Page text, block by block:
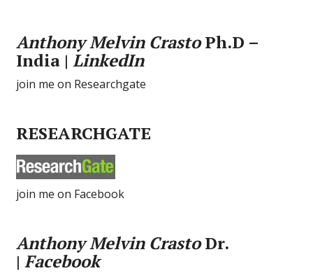
Anthony Melvin CrastoPh.D –
India |LinkedIn
join me on Researchgate
RESEARCHGATE
join me on Facebook
Anthony Melvin CrastoDr.
|Facebook